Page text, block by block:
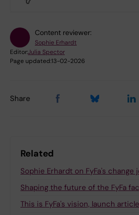
Content reviewer:
Sophie Erhardt
Editor:Julia Spector
Page updated:13-02-2026
Share
Related
Sophie Erhardt on FyFa's change
Shaping the future of the FyFa
This is FyFa's vision, launch article